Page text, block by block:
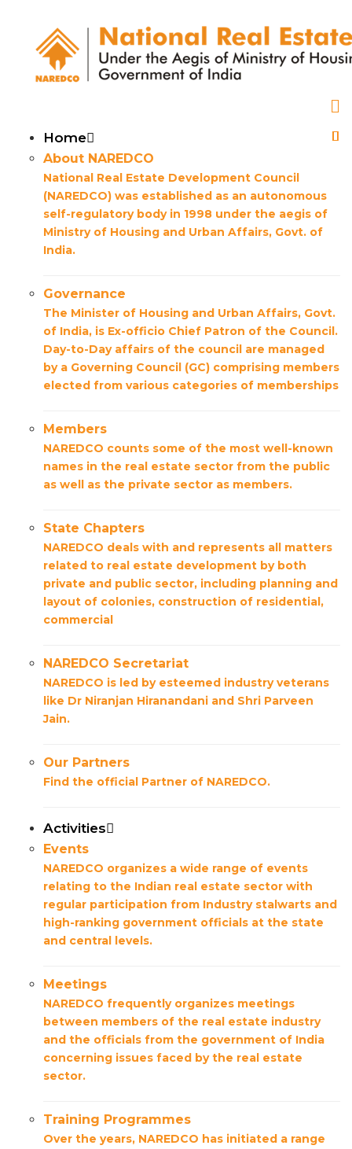
Main
navigation
Home
About NAREDCO
National Real Estate Development Council
(NAREDCO) was established as an autonomous
self-regulatory body in 1998 under the aegis of
Ministry of Housing and Urban Affairs, Govt. of
India.
Governance
The Minister of Housing and Urban Affairs, Govt.
of India, is Ex-officio Chief Patron of the Council.
Day-to-Day affairs of the council are managed
by a Governing Council (GC) comprising members
elected from various categories of memberships
Members
NAREDCO counts some of the most well-known
names in the real estate sector from the public
as well as the private sector as members.
State Chapters
NAREDCO deals with and represents all matters
related to real estate development by both
private and public sector, including planning and
layout of colonies, construction of residential,
commercial
NAREDCO Secretariat
NAREDCO is led by esteemed industry veterans
like Dr Niranjan Hiranandani and Shri Parveen
Jain.
Our Partners
Find the official Partner of NAREDCO.
Activities
Events
NAREDCO organizes a wide range of events
relating to the Indian real estate sector with
regular participation from Industry stalwarts and
high-ranking government officials at the state
and central levels.
Meetings
NAREDCO frequently organizes meetings
between members of the real estate industry
and the officials from the government of India
concerning issues faced by the real estate
sector.
Training Programmes
Over the years, NAREDCO has initiated a range